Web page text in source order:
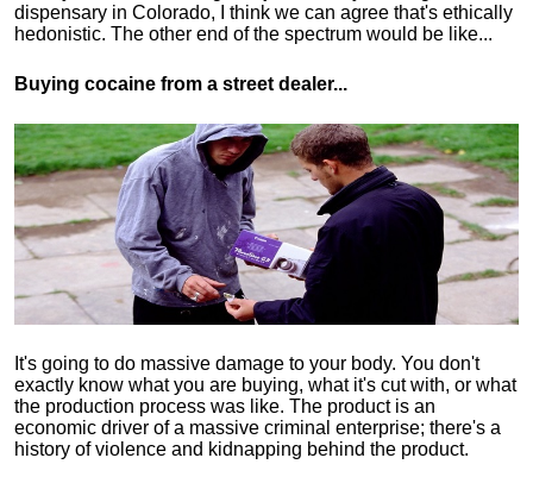
dispensary in Colorado, I think we can agree that's ethically
hedonistic. The other end of the spectrum would be like...
Buying cocaine from a street dealer...
It's going to do massive damage to your body. You don't
exactly know what you are buying, what it's cut with, or what
the production process was like. The product is an
economic driver of a massive criminal enterprise; there's a
history of violence and kidnapping behind the product.